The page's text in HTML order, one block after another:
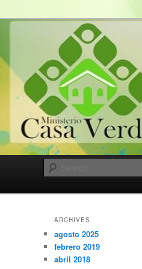
ARCHIVES
agosto 2025
febrero 2019
abril 2018